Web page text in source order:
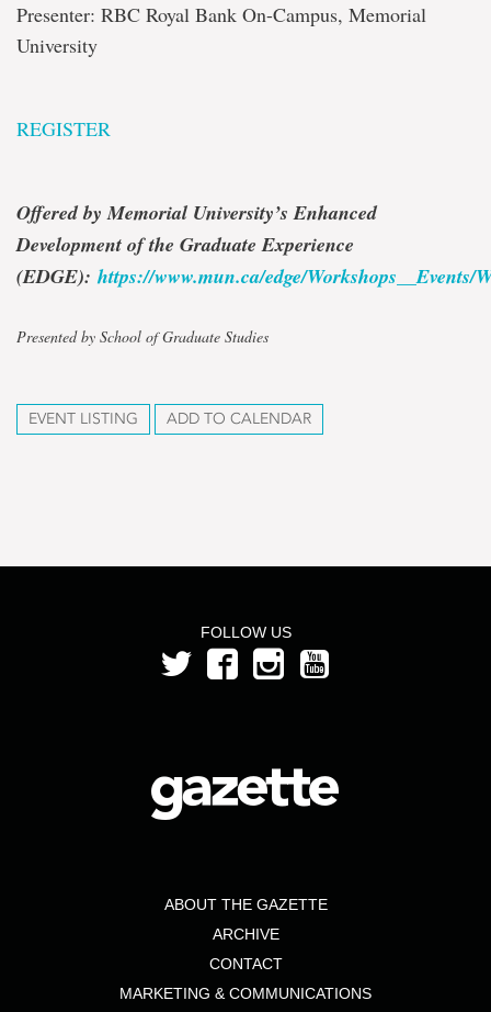
Presenter: RBC Royal Bank On-Campus, Memorial
University
REGISTER
Offered by Memorial University’s Enhanced
Development of the Graduate Experience
(EDGE): https://www.mun.ca/edge/Workshops__Events/
Presented by School of Graduate Studies
EVENT LISTING ADD TO CALENDAR
FOLLOW US
ABOUT THE GAZETTE
ARCHIVE
CONTACT
MARKETING & COMMUNICATIONS